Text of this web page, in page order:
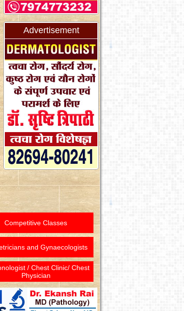
Advertisement
Competitive Classes
and Gynaecologists
/ Chest Clinic/ Chest
Physician